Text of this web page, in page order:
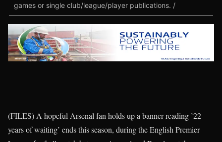
games or single club/league/player publications. /
(FILES) A hopeful Arsenal fan holds up a banner reading ’22
years of waiting’ ends this season, during the English Premier